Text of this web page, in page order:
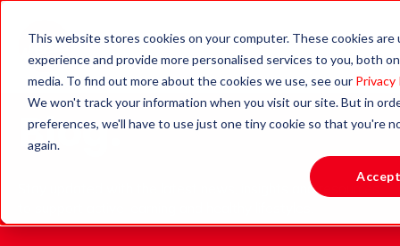
This website stores cookies on your computer. These cookies
experience and provide more personalised services to you, both
media. To find out more about the cookies we use, see our Privacy
We won't track your information when you visit our site. But in
preferences, we'll have to use just one tiny cookie so that you're
again.
Accept
Blog.
Stay updated with the latest news, insights and resources